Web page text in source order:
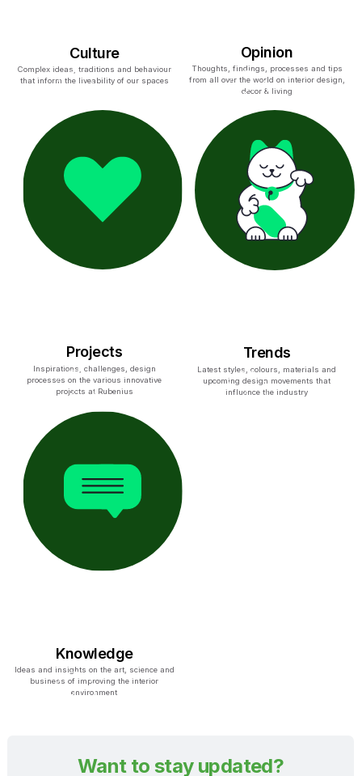
Culture
Complex ideas, traditions and behaviour
that inform the liveability of our spaces
Opinion
Thoughts, findings, processes and tips
from all over the world on interior design,
decor & living
Projects
Inspirations, challenges, design
processes on the various innovative
projects at Rubenius
Trends
Latest styles, colours, materials and
upcoming design movements that
influence the industry
Knowledge
Ideas and insights on the art, science and
business of improving the interior
environment
Want to stay updated?